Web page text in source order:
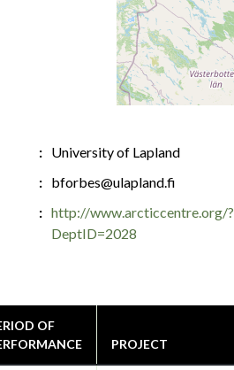
University of Lapland
bforbes@ulapland.fi
http://www.arcticcentre.org/?
DeptID=2028
OF
PROJECT